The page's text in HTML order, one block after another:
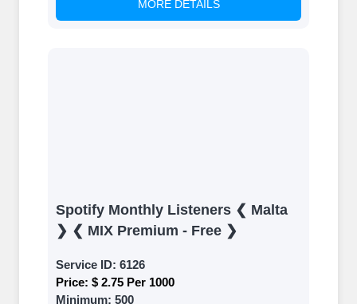
MORE DETAILS
Spotify Monthly Listeners ❮ Malta
❯ ❮ MIX Premium - Free ❯
Service ID: 6126
Price: $ 2.75 Per 1000
Minimum: 500